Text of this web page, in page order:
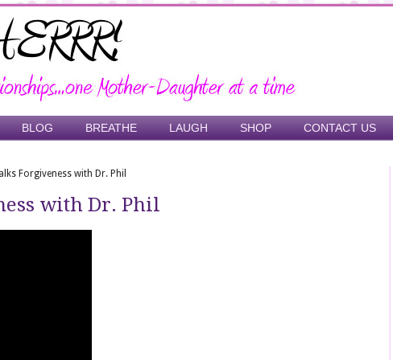
BLOG BREATHE LAUGH SHOP CONTACT US
Forgiveness with Dr. Phil
with Dr. Phil